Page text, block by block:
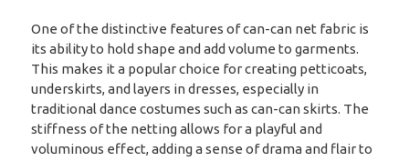
One of the distinctive features of can-can net fabric is
its ability to hold shape and add volume to garments.
This makes it a popular choice for creating petticoats,
underskirts, and layers in dresses, especially in
traditional dance costumes such as can-can skirts. The
stiffness of the netting allows for a playful and
voluminous effect, adding a sense of drama and flair to